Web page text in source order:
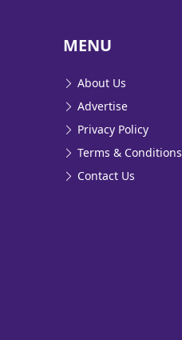
MENU
About Us
Advertise
Privacy Policy
Terms & Conditions
Contact Us